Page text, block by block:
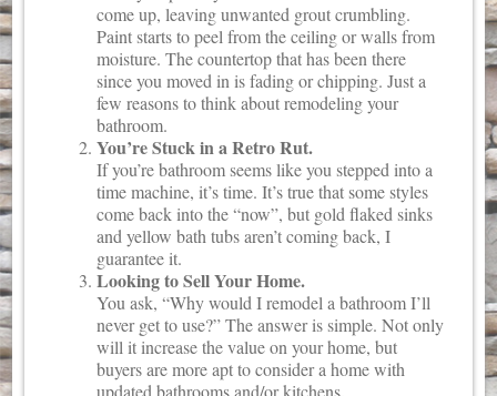
come up, leaving unwanted grout crumbling.
Paint starts to peel from the ceiling or walls from
moisture. The countertop that has been there
since you moved in is fading or chipping. Just a
few reasons to think about remodeling your
bathroom.
You’re Stuck in a Retro Rut.
If you’re bathroom seems like you stepped into a
time machine, it’s time. It’s true that some styles
come back into the “now”, but gold flaked sinks
and yellow bath tubs aren’t coming back, I
guarantee it.
Looking to Sell Your Home.
You ask, “Why would I remodel a bathroom I’ll
never get to use?” The answer is simple. Not only
will it increase the value on your home, but
buyers are more apt to consider a home with